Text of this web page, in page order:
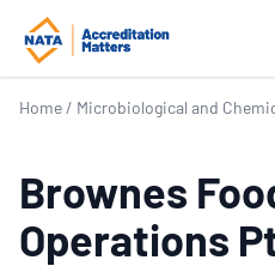
Home / Microbiological and
Brownes
Operations